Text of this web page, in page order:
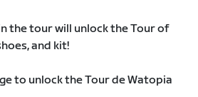
the tour will unlock the Tour of
and kit!
to unlock the Tour de Watopia